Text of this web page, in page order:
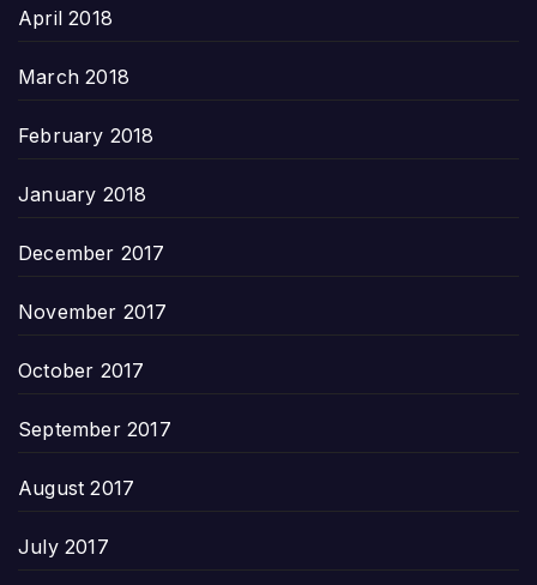
April 2018
March 2018
February 2018
January 2018
December 2017
November 2017
October 2017
September 2017
August 2017
July 2017